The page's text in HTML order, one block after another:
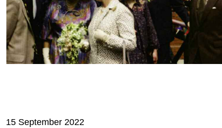
15 September 2022